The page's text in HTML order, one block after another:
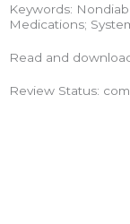
Keywords:
Medications;
Read and
Review Status: